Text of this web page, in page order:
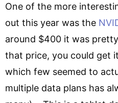
One of the more
out this year was the
around $400 it was
that price, you could get
which few seemed to
multiple data plans has